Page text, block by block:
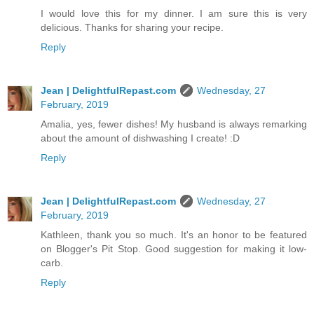
I would love this for my dinner. I am sure this is very
delicious. Thanks for sharing your recipe.
Reply
Jean | DelightfulRepast.com
Wednesday, 27
February, 2019
Amalia, yes, fewer dishes! My husband is always remarking
about the amount of dishwashing I create! :D
Reply
Jean | DelightfulRepast.com
Wednesday, 27
February, 2019
Kathleen, thank you so much. It's an honor to be featured
on Blogger's Pit Stop. Good suggestion for making it low-
carb.
Reply